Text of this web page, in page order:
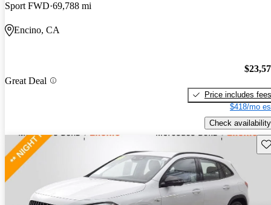
Sport FWD 69,788 mi
Encino, CA
Great Deal
Price includes fees
$418/mo
Check availability